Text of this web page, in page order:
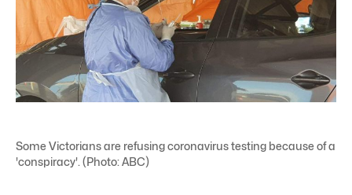
Some Victorians are refusing coronavirus testing because of a
'conspiracy'. (Photo: ABC)